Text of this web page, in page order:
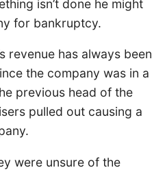
isn’t done he might
for bankruptcy.
revenue has always been
the company was in a
previous head of the
pulled out causing a
were unsure of the